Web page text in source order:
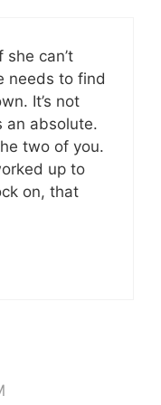
can’t
needs to find
It’s not
an absolute.
two of you.
up to
on, that